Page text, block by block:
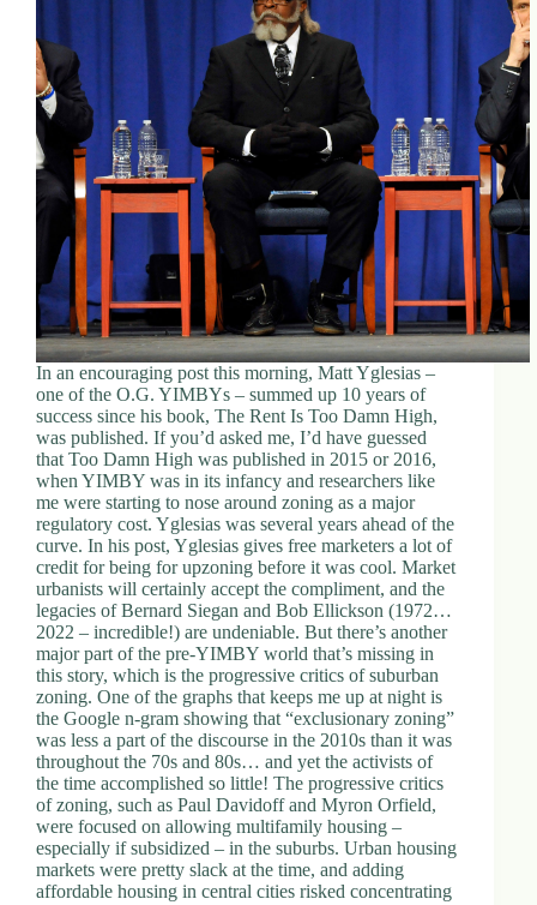
In an encouraging post this morning, Matt Yglesias –
one of the O.G. YIMBYs – summed up 10 years of
success since his book, The Rent Is Too Damn High,
was published. If you’d asked me, I’d have guessed
that Too Damn High was published in 2015 or 2016,
when YIMBY was in its infancy and researchers like
me were starting to nose around zoning as a major
regulatory cost. Yglesias was several years ahead of the
curve. In his post, Yglesias gives free marketers a lot of
credit for being for upzoning before it was cool. Market
urbanists will certainly accept the compliment, and the
legacies of Bernard Siegan and Bob Ellickson (1972…
2022 – incredible!) are undeniable. But there’s another
major part of the pre-YIMBY world that’s missing in
this story, which is the progressive critics of suburban
zoning. One of the graphs that keeps me up at night is
the Google n-gram showing that “exclusionary zoning”
was less a part of the discourse in the 2010s than it was
throughout the 70s and 80s… and yet the activists of
the time accomplished so little! The progressive critics
of zoning, such as Paul Davidoff and Myron Orfield,
were focused on allowing multifamily housing –
especially if subsidized – in the suburbs. Urban housing
markets were pretty slack at the time, and adding
affordable housing in central cities risked concentrating